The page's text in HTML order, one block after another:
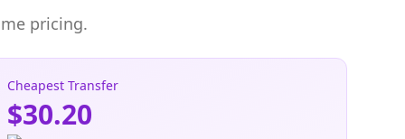
pricing.
Cheapest Transfer
$30.20